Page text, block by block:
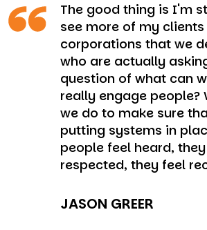
The good thing is I'm
see more of my
corporations that we
who are actually
question of what can
really engage people?
we do to make sure
putting systems in
people feel heard,
respected, they feel
JASON GREER